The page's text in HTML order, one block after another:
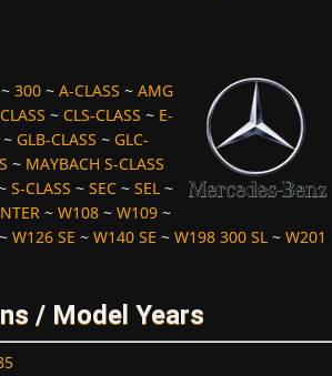
300~ A-CLASS ~ AMG
~ CLS-CLASS ~ E-
~ GLB-CLASS ~ GLC-
~ MAYBACH S-CLASS
S-CLASS ~ SEC~ SEL~
~ W108~ W109~
~ W126 SE ~ W140 SE ~ W198 300 SL~ W201
/ Model Years